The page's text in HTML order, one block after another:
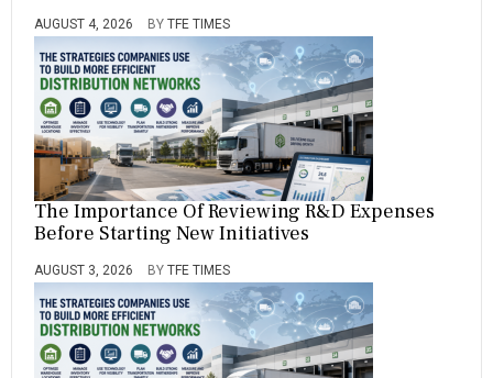
AUGUST 4, 2026 BY TFE TIMES
The Importance Of Reviewing R&D Expenses
Before Starting New Initiatives
AUGUST 3, 2026 BY TFE TIMES